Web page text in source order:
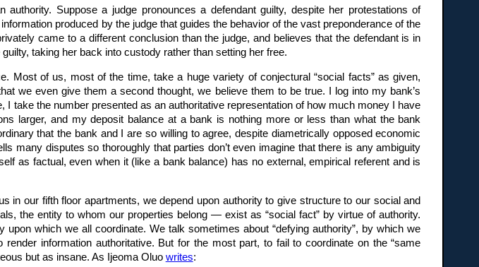
Suppose a judge pronounces a defendant guilty, despite her protestations of
produced by the judge that guides the behavior of the vast preponderance of the
came to a different conclusion than the judge, and believes that the defendant is in
taking her back into custody rather than setting her free.
Most of us, most of the time, take a huge variety of conjectural “social facts” as given,
we even give them a second thought, we believe them to be true. I log into my bank’s
take the number presented as an authoritative representation of how much money I have
larger, and my deposit balance at a bank is nothing more or less than what the bank
that the bank and I are so willing to agree, despite diametrically opposed economic
many disputes so thoroughly that parties don’t even imagine that there is any ambiguity
as factual, even when it (like a bank balance) has no external, empirical referent and is
in our fifth floor apartments, we depend upon authority to give structure to our social and
the entity to whom our properties belong — exist as “social fact” by virtue of authority.
which we all coordinate. We talk sometimes about “defying authority”, by which we
information authoritative. But for the most part, to fail to coordinate on the “same
but as insane. As Ijeoma Oluo writes: